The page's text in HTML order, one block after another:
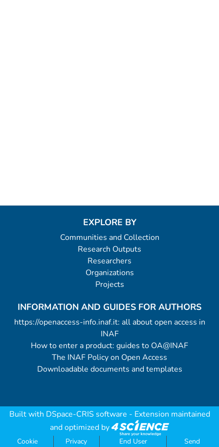
EXPLORE BY
Communities and Collection
Research Outputs
Researchers
Organizations
Projects
INFORMATION AND GUIDES FOR AUTHORS
https://openaccess-info.inaf.it: all about open access in
INAF
How to enter a product: guides to OA@INAF
The INAF Policy on Open Access
Downloadable documents and templates
Built with DSpace-CRIS software - Extension maintained
and optimized by
Cookie Privacy End User Send